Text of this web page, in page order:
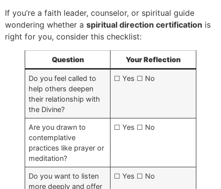
If you’re a faith leader, counselor, or spiritual guide
wondering whether a spiritual direction certification is
right for you, consider this checklist:
Question Your Reflection
Do you feel called to
help others deepen
their relationship with
the Divine?
☐ Yes ☐ No
Are you drawn to
contemplative
practices like prayer or
meditation?
☐ Yes ☐ No
Do you want to listen
more deeply and offer
☐ Yes ☐ No